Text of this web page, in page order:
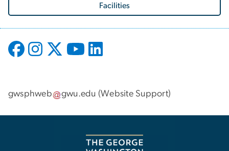
Facilities
gwsphweb gwu.edu (Website Support)